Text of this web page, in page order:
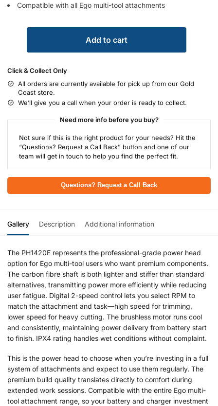
Compatible with all Ego multi-tool attachments
Add to cart
Click & Collect Only
All orders are currently available for pick up from our Gold
Coast store.
We’ll give you a call when your order is ready to collect.
Need more info before you buy?
Not sure if this is the right product for your needs? Hit the
“Questions? Request a Call Back” button and one of our
team will get in touch to help you find the perfect fit.
Questions? Request a Call Back
Gallery Description Additional information
The PH1420E represents the professional-grade power head
option for Ego multi-tool users who want premium components.
The carbon fibre shaft is both lighter and stiffer than standard
alternatives, transmitting power more efficiently while reducing
user fatigue. Digital 2-speed control lets you select RPM to
match the attachment and task—high speed for trimming,
lower speed for heavy cutting. The brushless motor runs cool
and consistently, maintaining power delivery from battery start
to finish. IPX4 rating handles wet conditions without complaint.
This is the power head to choose when you’re investing in a full
system of attachments and expect to use them regularly. The
premium build quality translates directly to comfort during
extended work sessions. Compatible with the entire Ego multi-
tool attachment range, so your battery and charger investment